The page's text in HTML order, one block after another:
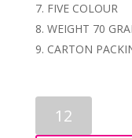
FIVE COLOUR
WEIGHT 70
CARTON
BONSAI